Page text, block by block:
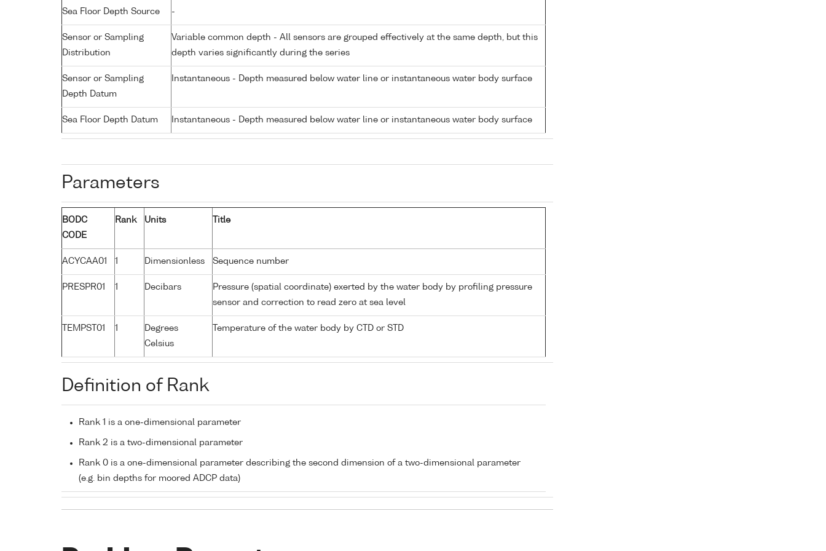
Sea Floor Depth Source -
Sensor or Sampling
Distribution
Variable common depth - All sensors are grouped effectively at the same depth, but this
depth varies significantly during the series
Sensor or Sampling
Depth Datum
Instantaneous - Depth measured below water line or instantaneous water body surface
Sea Floor Depth Datum Instantaneous - Depth measured below water line or instantaneous water body surface
Parameters
BODC
CODE
Rank Units Title
ACYCAA01 1 Dimensionless Sequence number
PRESPR01 1 Decibars
Pressure (spatial coordinate) exerted by the water body by profiling pressure
sensor and correction to read zero at sea level
TEMPST01 1
Degrees
Celsius
Temperature of the water body by CTD or STD
Definition of Rank
Rank 1 is a one-dimensional parameter
Rank 2 is a two-dimensional parameter
Rank 0 is a one-dimensional parameter describing the second dimension of a two-dimensional parameter
(e.g. bin depths for moored ADCP data)